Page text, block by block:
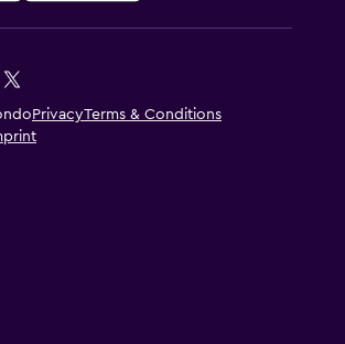
PrivacyTerms & Conditions